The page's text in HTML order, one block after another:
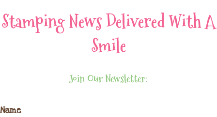
Stamping News Delivered With A
Smile
Join Our Newsletter:
Name